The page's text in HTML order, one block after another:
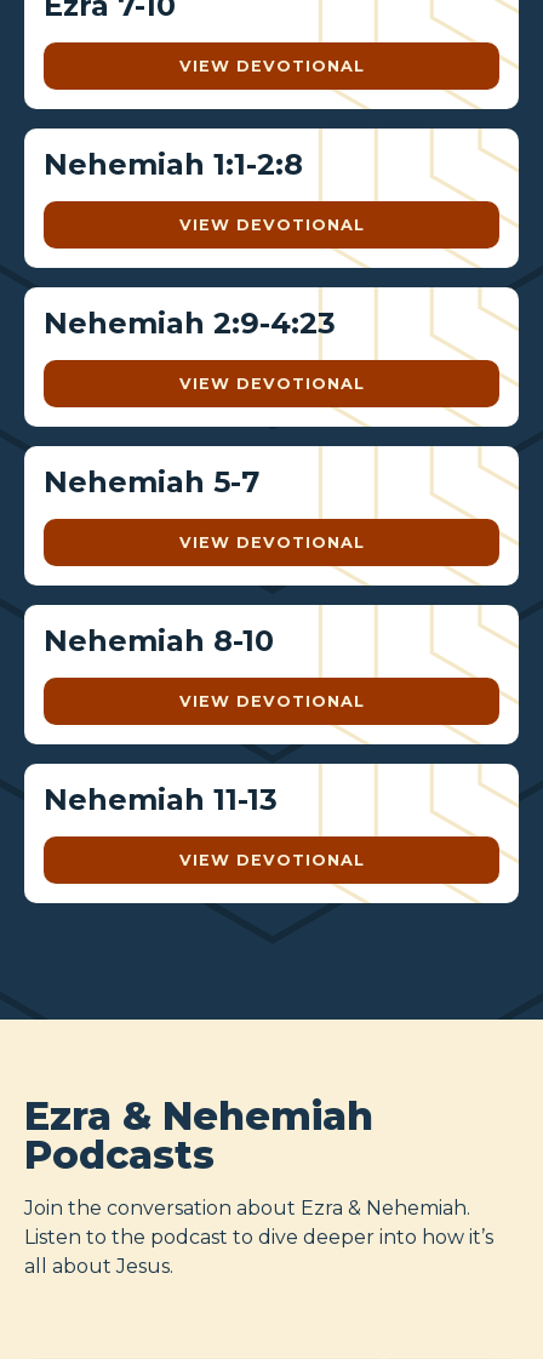
VIEW DEVOTIONAL
Nehemiah 1:1-2:8
VIEW DEVOTIONAL
Nehemiah 2:9-4:23
VIEW DEVOTIONAL
Nehemiah 5-7
VIEW DEVOTIONAL
Nehemiah 8-10
VIEW DEVOTIONAL
Nehemiah 11-13
VIEW DEVOTIONAL
Ezra & Nehemiah
Podcasts
Join the conversation about Ezra & Nehemiah.
Listen to the podcast to dive deeper into how it’s
all about Jesus.